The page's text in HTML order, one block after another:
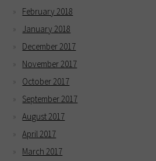
February 2018
January 2018
December 2017
November 2017
October 2017
September 2017
August 2017
April 2017
March 2017